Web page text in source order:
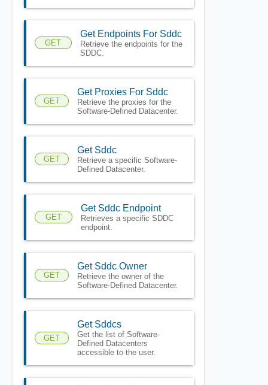
GET
Get Endpoints For Sddc
Retrieve the endpoints for the
SDDC.
GET
Get Proxies For Sddc
Retrieve the proxies for the
Software-Defined Datacenter.
GET
Get Sddc
Retrieve a specific Software-
Defined Datacenter.
GET
Get Sddc Endpoint
Retrieves a specific SDDC
endpoint.
GET
Get Sddc Owner
Retrieve the owner of the
Software-Defined Datacenter.
GET
Get Sddcs
Get the list of Software-
Defined Datacenters
accessible to the user.